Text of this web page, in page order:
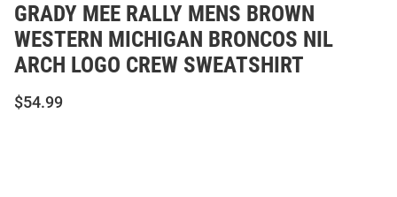
GRADY MEE RALLY MENS BROWN
WESTERN MICHIGAN BRONCOS NIL
ARCH LOGO CREW SWEATSHIRT
$54.99